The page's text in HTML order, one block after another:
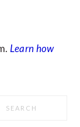
Learn how